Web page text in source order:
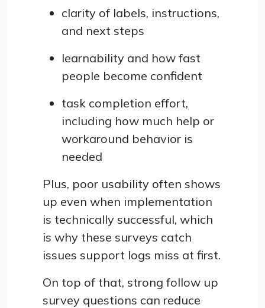
clarity of labels, instructions,
and next steps
learnability and how fast
people become confident
task completion effort,
including how much help or
workaround behavior is
needed
Plus, poor usability often shows
up even when implementation
is technically successful, which
is why these surveys catch
issues support logs miss at first.
On top of that, strong follow up
survey questions can reduce